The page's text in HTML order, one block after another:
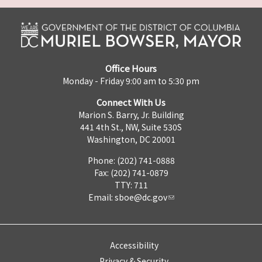
Office Hours
Monday - Friday 9:00 am to 5:30 pm
Connect With Us
Marion S. Barry, Jr. Building
441 4th St., NW, Suite 530S
Washington, DC 20001
Phone: (202) 741-0888
Fax: (202) 741-0879
TTY: 711
Email: sboe@dc.gov
Accessibility